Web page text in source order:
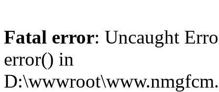
Fatal error: Uncaught
error() in